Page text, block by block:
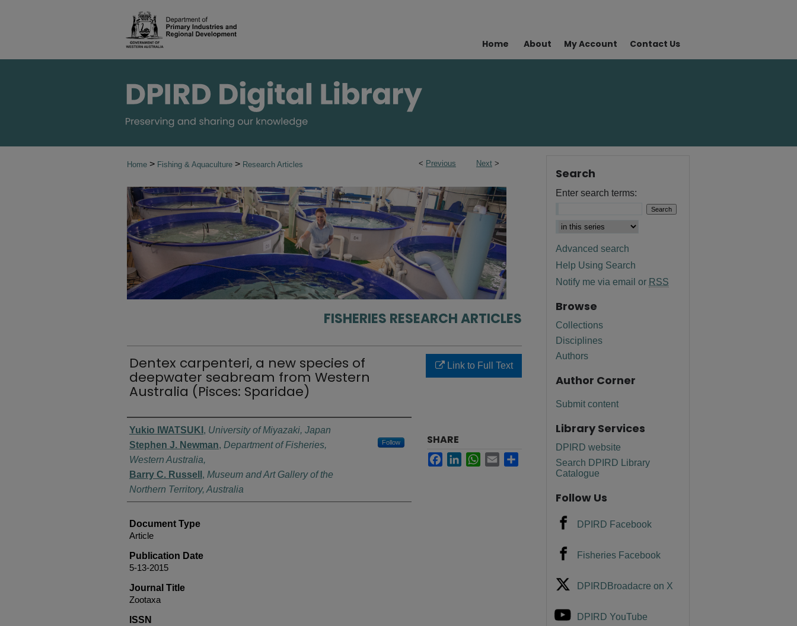
Home About My Account Contact Us
< Previous Next >
Home > Fishing & Aquaculture > Research Articles
FISHERIES RESEARCH ARTICLES
Dentex carpenteri, a new species of
deepwater seabream from Western
Australia (Pisces: Sparidae)
Authors
Yukio IWATSUKI , University of Miyazaki, Japan
Stephen J. Newman, Department of Fisheries,
Western Australia,
Follow
Barry C. Russell , Museum and Art Gallery of the
Northern Territory, Australia
Document Type
Article
Publication Date
5-13-2015
Journal Title
Zootaxa
ISSN
Link to Full Text
SHARE
FacebookLinkedInWhatsApp
Email
Search
Enter search terms:
Advanced search
Help Using Search
Notify me via email or RSS
Browse
Collections
Disciplines
Authors
Author Corner
Submit content
Library Services
DPIRD website
Search DPIRD Library
Catalogue
Follow Us
DPIRD Facebook
Fisheries Facebook
DPIRDBroadacre on X
DPIRD YouTube